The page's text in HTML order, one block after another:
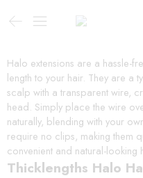
Halo extensions are a hassle-
length to your hair. They are a
scalp with a transparent wire,
head. Simply place the wire
naturally, blending with your
require no clips, making them
convenient and natural-looking
Thicklengths Halo